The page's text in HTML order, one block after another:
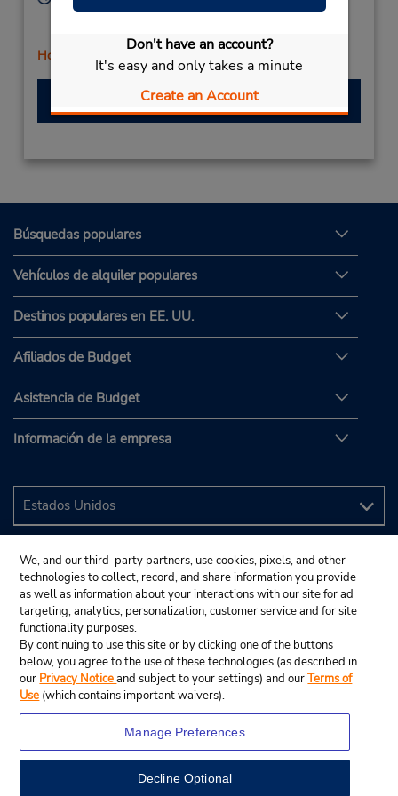
Don't have an account?
It's easy and only takes a minute
Create an Account
Mon - Sat 8:00 AM - 12:00 PM and 1:00 PM - 5:00
Holiday Hours
Hacer una reservación
Búsquedas populares
Vehículos de alquiler populares
Destinos populares en EE. UU.
Afiliados de Budget
Asistencia de Budget
Información de la empresa
We, and our third-party partners, use cookies, pixels, and other
technologies to collect, record, and share information you provide
as well as information about your interactions with our site for ad
targeting, analytics, personalization, customer service and for site
functionality purposes.
By continuing to use this site or by clicking one of the buttons
below, you agree to the use of these technologies (as described in
our Privacy Noticeand subject to your settings) and ourTerms of
Use (which contains important waivers).
Manage Preferences
Decline Optional